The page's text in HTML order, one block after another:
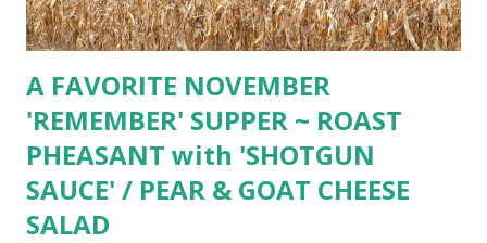
A FAVORITE NOVEMBER
'REMEMBER' SUPPER ~ ROAST
PHEASANT with 'SHOTGUN
SAUCE' / PEAR & GOAT CHEESE
SALAD